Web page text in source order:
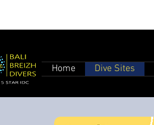
Home Dive Sites